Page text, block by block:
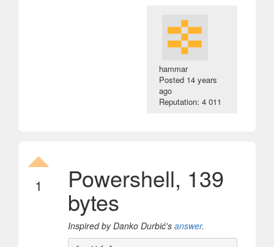
hammar
Posted 14 years
ago
Reputation: 4 011
1 Powershell, 139
bytes
Inspired by Danko Durbić'sanswer.